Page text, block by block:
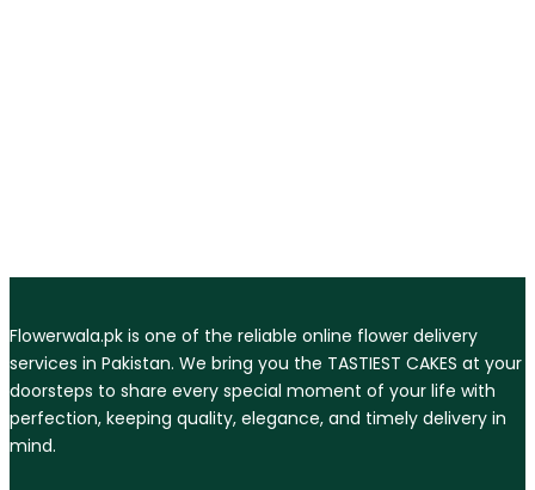
Flowerwala.pk is one of the reliable online flower delivery
services in Pakistan. We bring you the TASTIEST CAKES at your
doorsteps to share every special moment of your life with
perfection, keeping quality, elegance, and timely delivery in
mind.